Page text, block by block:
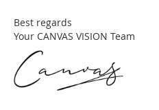
Best regards
Your CANVAS VISION Team